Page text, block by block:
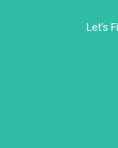
Let’s